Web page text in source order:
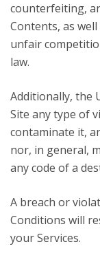
counterfeiting,
Contents, as
unfair
law.
Additionally, the
Site any type of
contaminate it,
nor, in general,
any code of a
A breach or
Conditions will
your Services.